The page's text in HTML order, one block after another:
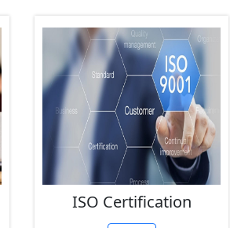
ISO Certification